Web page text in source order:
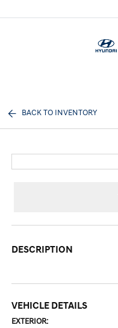
BACK TO INVENTORY
DESCRIPTION
VEHICLE DETAILS
EXTERIOR: